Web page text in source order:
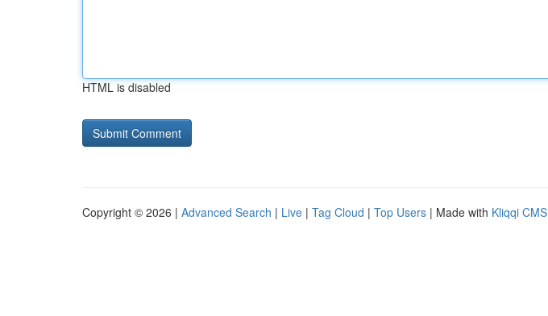
HTML is disabled
Copyright © 2026 | Advanced Search | Live | Tag Cloud | Top Users | Made with Kliqqi CMS